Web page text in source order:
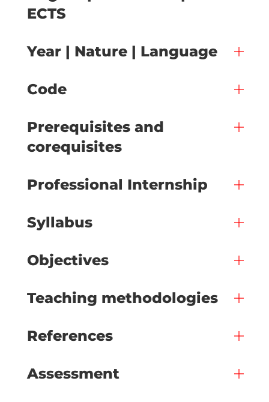
ECTS
Year | Nature | Language
Code
Prerequisites and
corequisites
Professional Internship
Syllabus
Objectives
Teaching methodologies
References
Assessment